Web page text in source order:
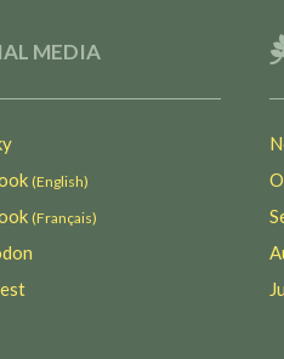
MEDIA
(English)
(Français)